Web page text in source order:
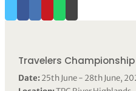
Travelers Championship
Date:25th June - 28th June,